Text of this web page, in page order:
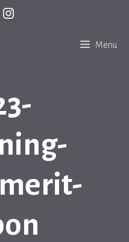
Instagram
Menu